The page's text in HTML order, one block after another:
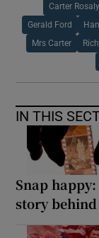
Carter
Gerald Ford
Mrs Carter
IN THIS
Snap
story